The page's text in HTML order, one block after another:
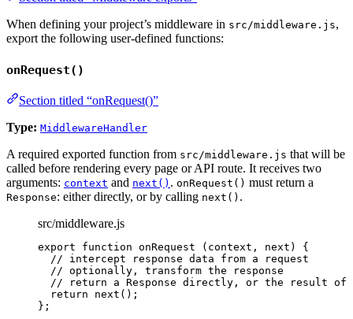
When defining your project’s middleware in src/middleware.js,
export the following user-defined functions:
onRequest()
Section titled “onRequest()”
Type: MiddlewareHandler
A required exported function from src/middleware.js that will be
called before rendering every page or API route. It receives two
arguments: context and next() . onRequest() must return a
Response: either directly, or by calling next() .
src/middleware.js
export function onRequest ( context , next )
{
// intercept response data from a request
// optionally, transform the response
// return a Response directly, or the result
return
next ();
};